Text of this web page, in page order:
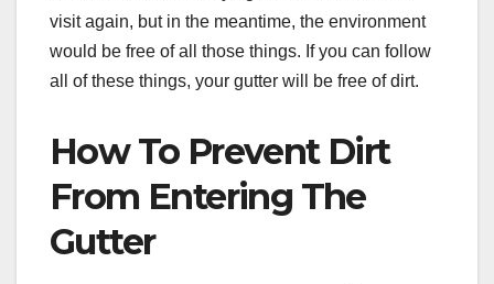
visit again, but in the meantime, the environment
would be free of all those things. If you can follow
all of these things, your gutter will be free of dirt.
How To Prevent Dirt
From Entering The
Gutter